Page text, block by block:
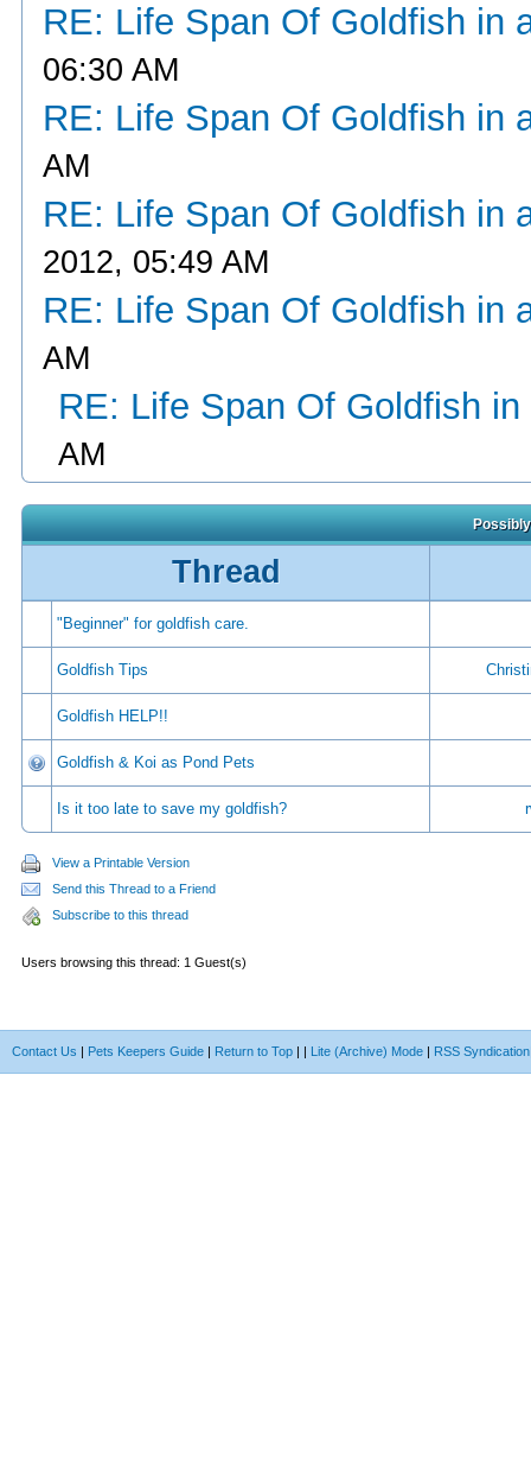
RE: Life Span Of Goldfish in
06:30 AM
RE: Life Span Of Goldfish in
AM
RE: Life Span Of Goldfish in
2012, 05:49 AM
RE: Life Span Of Goldfish in
AM
RE: Life Span Of Goldfish in
AM
Thread
"Beginner" for goldfish care.
Goldfish Tips
Goldfish HELP!!
Goldfish & Koi as Pond Pets
Is it too late to save my goldfish?
View a Printable Version
Send this Thread to a Friend
Subscribe to this thread
Users browsing this thread: 1 Guest(s)
Contact Us | Pets Keepers Guide | Return to Top | | Lite (Archive) Mode | RSS Syndication